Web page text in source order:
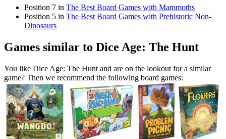
Position 7 in The Best Board Games with Mammoths
Position 5 in The Best Board Games with Prehistoric Non-
Dinosaurs
Games similar to Dice Age: The Hunt
You like Dice Age: The Hunt and are on the lookout for a similar
game? Then we recommend the following board games: